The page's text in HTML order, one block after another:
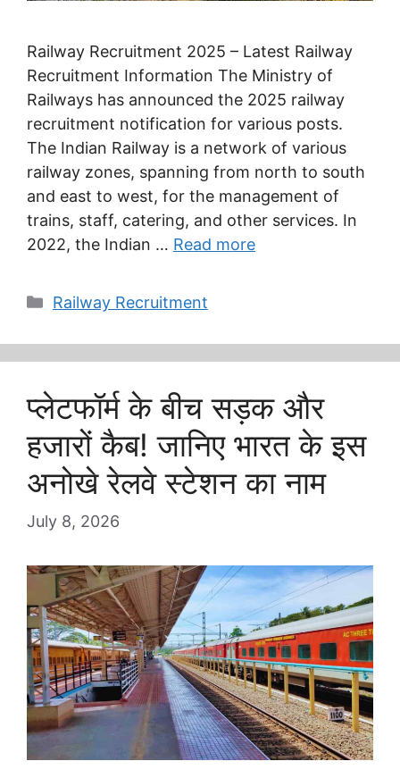
Railway Recruitment 2025 – Latest Railway
Recruitment Information The Ministry of
Railways has announced the 2025 railway
recruitment notification for various posts.
The Indian Railway is a network of various
railway zones, spanning from north to south
and east to west, for the management of
trains, staff, catering, and other services. In
2022, the Indian … Read more
Categories
Railway Recruitment
प्लेटफॉर्म के बीच सड़क और
हजारों कैब! जानिए भारत के इस
अनोखे रेलवे स्टेशन का नाम
July 8, 2026